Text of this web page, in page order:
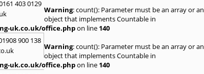
403 0129
Warning: count(): Parameter must be an array or an
object that implements Countable in
uk.co.uk/office.phpon line 140
900 138
Warning: count(): Parameter must be an array or an
object that implements Countable in
uk.co.uk/office.phpon line 140